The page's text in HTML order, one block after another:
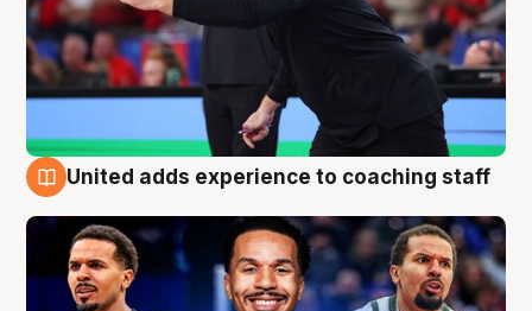
United adds experience to coaching staff